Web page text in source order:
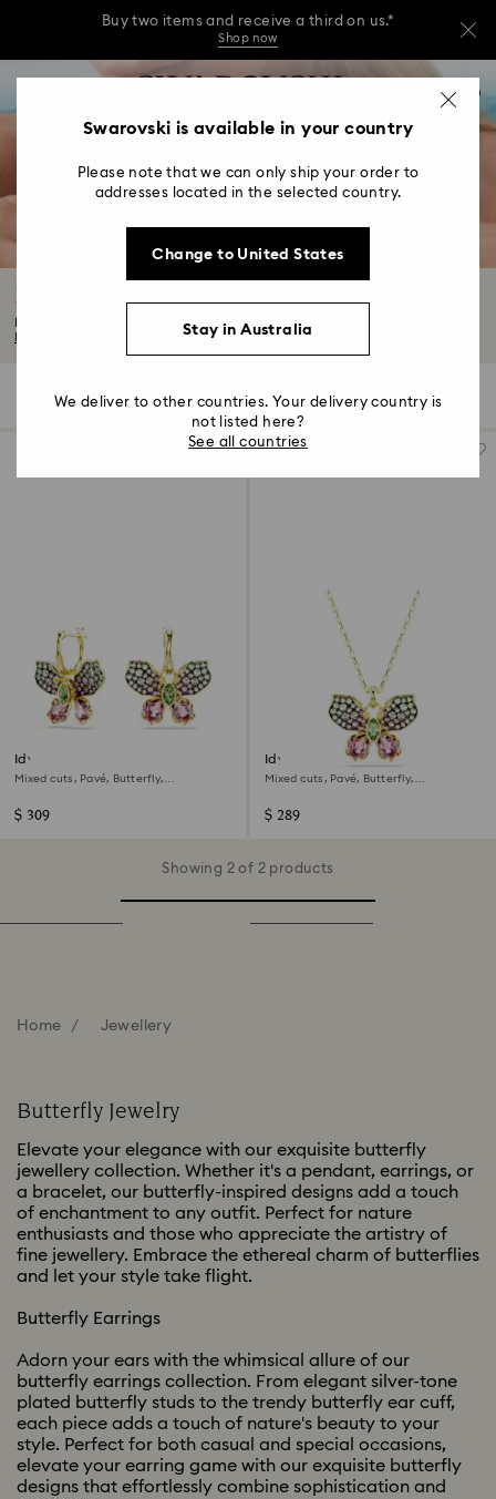
Buy two items and receive a third on us.*
Shop now
Buy two items and receive a third on us.*
Buy two items and receive a third on us.*
0 - Header
2 - Footer
4 - Search results
Butterfly Jewellery with Crystals
Discover mystical beauty with our captivating butterfly jewellery collection...
2 Results Filters
Filters Sort by
Sort
Idyllia drop earrings
Mixed cuts, Pavé, Butterfly,
$ 309
Idyllia pendant
Mixed cuts, Pavé, Butterfly,
$ 289
Showing 2 of 2 products
Home Jewellery
Butterfly Jewelry
Elevate your elegance with our exquisite butterfly
jewellery collection. Whether it's a pendant, earrings, or
a bracelet, our butterfly-inspired designs add a touch
of enchantment to any outfit. Perfect for nature
enthusiasts and those who appreciate the artistry of
fine jewellery. Embrace the ethereal charm of butterflies
and let your style take flight.
Butterfly Earrings
Adorn your ears with the whimsical allure of our
butterfly earrings collection. From elegant silver-tone
plated butterfly studs to the trendy butterfly ear cuff,
each piece adds a touch of nature's beauty to your
style. Perfect for both casual and special occasions,
elevate your earring game with our exquisite butterfly
designs that effortlessly combine sophistication and
Swarovski is available in your country
Please note that we can only ship your order to
addresses located in the selected country.
Change to United States
Stay in Australia
We deliver to other countries. Your delivery country is
not listed here?
See all countries